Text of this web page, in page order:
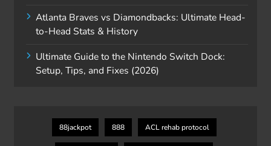
Atlanta Braves vs Diamondbacks: Ultimate Head-
to-Head Stats & History
Ultimate Guide to the Nintendo Switch Dock:
Setup, Tips, and Fixes (2026)
88jackpot 888 ACL rehab protocol